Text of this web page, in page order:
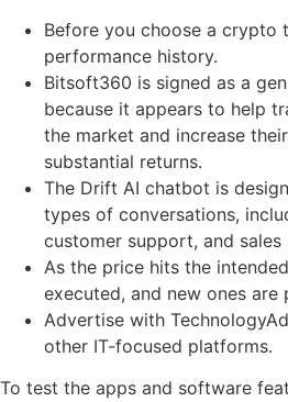
Before you choose a crypto
performance history.
Bitsoft360 is signed as a
because it appears to help
the market and increase
substantial returns.
The Drift AI chatbot is
types of conversations,
customer support, and sales
As the price hits the
executed, and new ones are
Advertise with
other IT-focused platforms.
To test the apps and software